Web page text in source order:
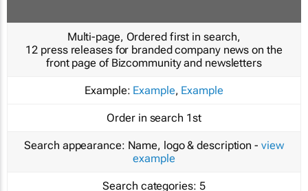
Multi-page, Ordered first in search,
12 press releases for branded company news on the
front page of Bizcommunity and newsletters
Example: Example, Example
Order in search 1st
Search appearance: Name, logo & description - view
example
Search categories: 5